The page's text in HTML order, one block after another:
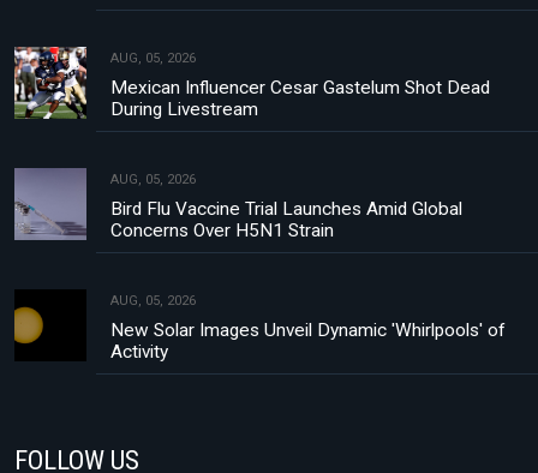
AUG, 05, 2026
Mexican Influencer Cesar Gastelum Shot Dead
During Livestream
AUG, 05, 2026
Bird Flu Vaccine Trial Launches Amid Global
Concerns Over H5N1 Strain
AUG, 05, 2026
New Solar Images Unveil Dynamic 'Whirlpools' of
Activity
FOLLOW US